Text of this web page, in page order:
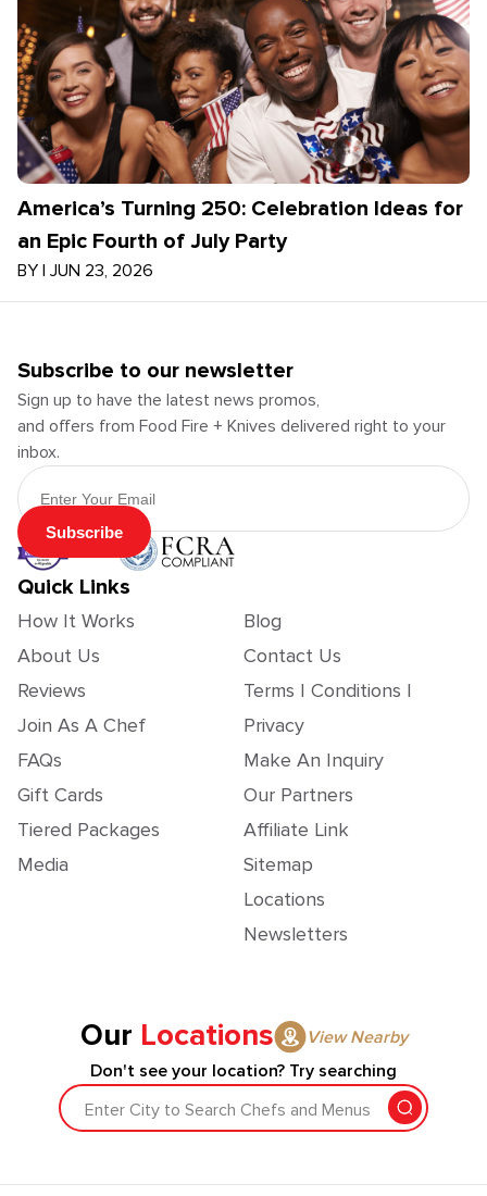
America’s Turning 250: Celebration Ideas for
an Epic Fourth of July Party
BY | JUN 23, 2026
Subscribe to our newsletter
Sign up to have the latest news promos,
and offers from Food Fire + Knives delivered right to your
inbox.
Email Address
Subscribe
Quick Links
How It Works
About Us
Reviews
Join As A Chef
FAQs
Gift Cards
Tiered Packages
Media
Blog
Contact Us
Terms | Conditions |
Privacy
Make An Inquiry
Our Partners
Affiliate Link
Sitemap
Locations
Newsletters
Our Locations
View Nearby
Don't see your location? Try searching
Enter City to Search Chefs and Menus